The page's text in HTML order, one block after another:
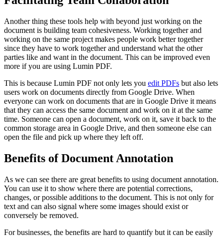
Another thing these tools help with beyond just working on the
document is building team cohesiveness. Working together and
working on the same project makes people work better together
since they have to work together and understand what the other
parties like and want in the document. This can be improved even
more if you are using Lumin PDF.
This is because Lumin PDF not only lets you edit PDFs but also lets
users work on documents directly from Google Drive. When
everyone can work on documents that are in Google Drive it means
that they can access the same document and work on it at the same
time. Someone can open a document, work on it, save it back to the
common storage area in Google Drive, and then someone else can
open the file and pick up where they left off.
Benefits of Document Annotation
As we can see there are great benefits to using document annotation.
You can use it to show where there are potential corrections,
changes, or possible additions to the document. This is not only for
text and can also signal where some images should exist or
conversely be removed.
For businesses, the benefits are hard to quantify but it can be easily